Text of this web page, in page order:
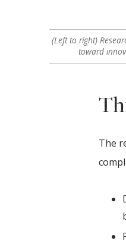
(Left to right)
toward
The